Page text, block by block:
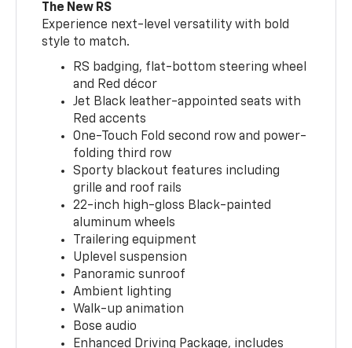
The New RS
Experience next-level versatility with bold
style to match.
RS badging, flat-bottom steering wheel
and Red décor
Jet Black leather-appointed seats with
Red accents
One-Touch Fold second row and power-
folding third row
Sporty blackout features including
grille and roof rails
22-inch high-gloss Black-painted
aluminum wheels
Trailering equipment
Uplevel suspension
Panoramic sunroof
Ambient lighting
Walk-up animation
Bose audio
Enhanced Driving Package, includes